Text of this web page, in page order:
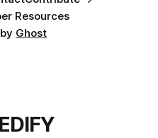
Resources
Ghost